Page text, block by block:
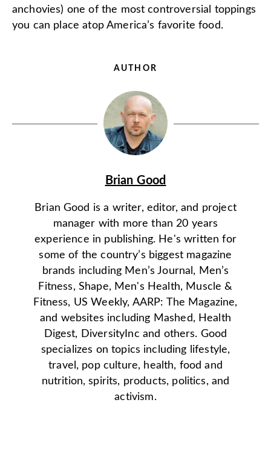
anchovies) one of the most controversial toppings
you can place atop America’s favorite food.
AUTHOR
Brian Good
Brian Good is a writer, editor, and project
manager with more than 20 years
experience in publishing. He's written for
some of the country’s biggest magazine
brands including Men’s Journal, Men’s
Fitness, Shape, Men's Health, Muscle &
Fitness, US Weekly, AARP: The Magazine,
and websites including Mashed, Health
Digest, DiversityInc and others. Good
specializes on topics including lifestyle,
travel, pop culture, health, food and
nutrition, spirits, products, politics, and
activism.